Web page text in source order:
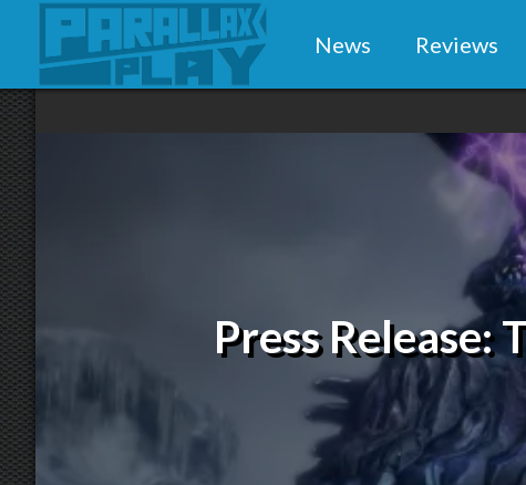
News Reviews
Press